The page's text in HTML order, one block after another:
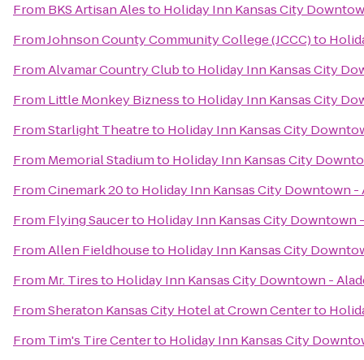
From BKS Artisan Alesto Holiday Inn Kansas City
FromJohnson County Community College (JCCC)to
FromAlvamar Country Clubto Holiday Inn Kansas City
From Little Monkey Biznessto Holiday Inn Kansas City
FromStarlight Theatreto Holiday Inn Kansas City
From Memorial Stadiumto Holiday Inn Kansas City
FromCinemark 20to Holiday Inn Kansas City Downtown -
From Flying Saucerto Holiday Inn Kansas City Downtown
FromAllen Fieldhouseto Holiday Inn Kansas City
From Mr. Tiresto Holiday Inn Kansas City Downtown -
FromSheraton Kansas City Hotel at Crown Centerto
From Tim's Tire Centerto Holiday Inn Kansas City